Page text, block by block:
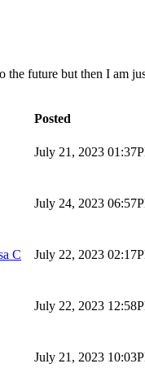
future but then I am
Posted
July 21, 2023
July 24, 2023
C July 22, 2023
July 22, 2023
July 21, 2023